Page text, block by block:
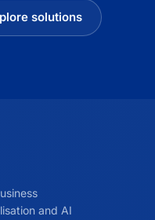
solutions
and AI